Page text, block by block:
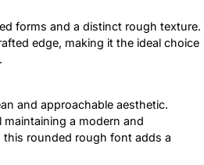
forms and a distinct rough texture.
edge, making it the ideal choice
and approachable aesthetic.
a modern and
this rounded rough font adds a